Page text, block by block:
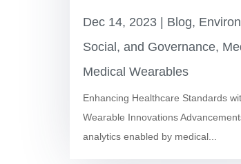
Dec 14, 2023| Blog,
Social, and Governance,
Medical Wearables
Enhancing Healthcare Standards
Wearable Innovations
analytics enabled by medical...